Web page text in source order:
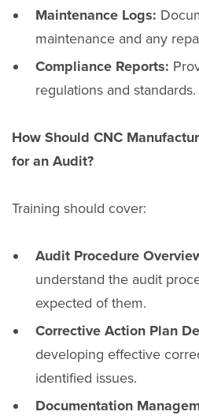
Maintenance Logs:
maintenance and any
Compliance Reports:
regulations and standards.
How Should CNC
for an Audit?
Training should cover:
Audit Procedure
understand the audit
expected of them.
Corrective Action Plan
developing effective
identified issues.
Documentation